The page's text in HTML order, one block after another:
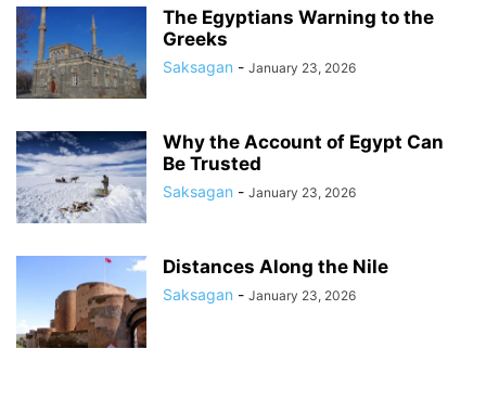
The Egyptians Warning to the
Greeks
Saksagan - January 23, 2026
Why the Account of Egypt Can
Be Trusted
Saksagan - January 23, 2026
Distances Along the Nile
Saksagan - January 23, 2026